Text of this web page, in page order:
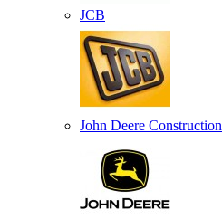
JCB
John Deere Construction